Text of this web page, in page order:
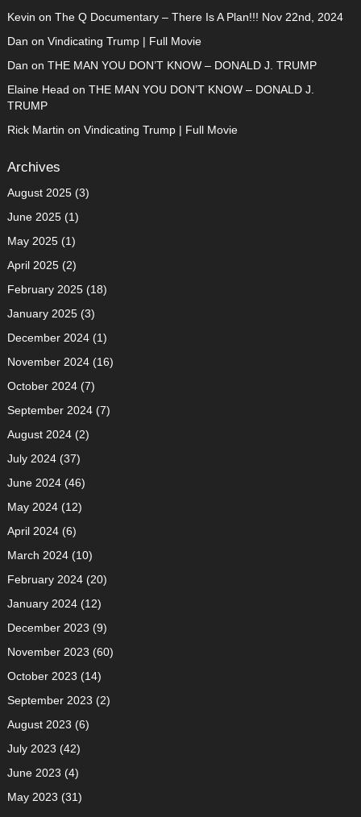
Kevin on The Q Documentary – There Is A Plan!!! Nov 22nd, 2024
Dan on Vindicating Trump | Full Movie
Dan on THE MAN YOU DON’T KNOW – DONALD J. TRUMP
Elaine Head on THE MAN YOU DON’T KNOW – DONALD J.
TRUMP
Rick Martin on Vindicating Trump | Full Movie
Archives
August 2025(3)
June 2025(1)
May 2025(1)
April 2025(2)
February 2025(18)
January 2025(3)
December 2024(1)
November 2024(16)
October 2024(7)
September 2024(7)
August 2024(2)
July 2024(37)
June 2024(46)
May 2024(12)
April 2024(6)
March 2024(10)
February 2024(20)
January 2024(12)
December 2023 (9)
November 2023 (60)
October 2023 (14)
September 2023 (2)
August 2023 (6)
July 2023 (42)
June 2023 (4)
May 2023 (31)